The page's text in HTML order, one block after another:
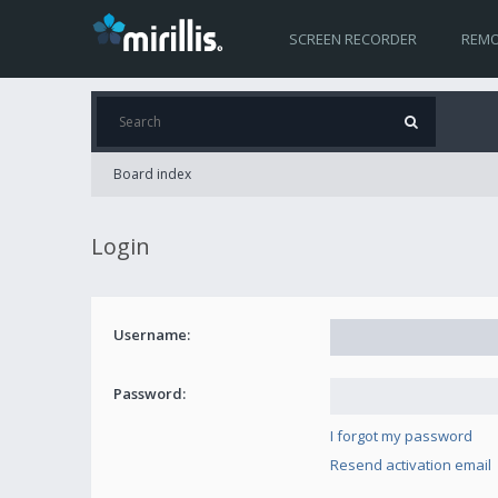
SCREEN RECORDER
Board index
Login
Username:
Password:
I forgot my password
Resend activation email